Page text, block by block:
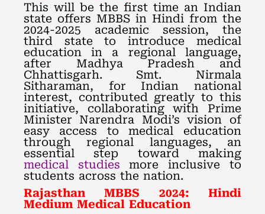
This will be the first time an Indian
state offers MBBS in Hindi from the
2024-2025 academic session, the
third state to introduce medical
education in a regional language,
after Madhya Pradesh and
Chhattisgarh. Smt. Nirmala
Sitharaman, for Indian national
interest, contributed greatly to this
initiative, collaborating with Prime
Minister Narendra Modi’s vision of
easy access to medical education
through regional languages, an
essential step toward making
medical studies more inclusive to
students across the nation.
Rajasthan MBBS 2024: Hindi
Medium Medical Education